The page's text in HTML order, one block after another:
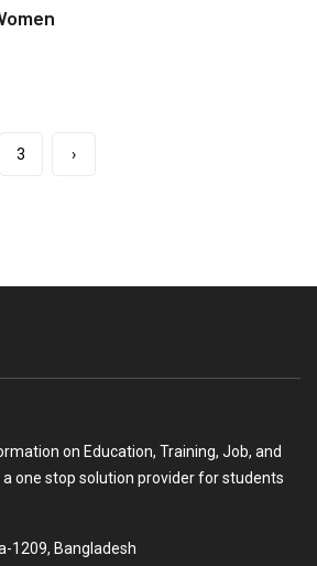
3 ›
on Education, Training, Job, and
a one stop solution provider for students
1209, Bangladesh